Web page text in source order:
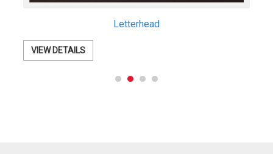
Letterhead
VIEW DETAILS